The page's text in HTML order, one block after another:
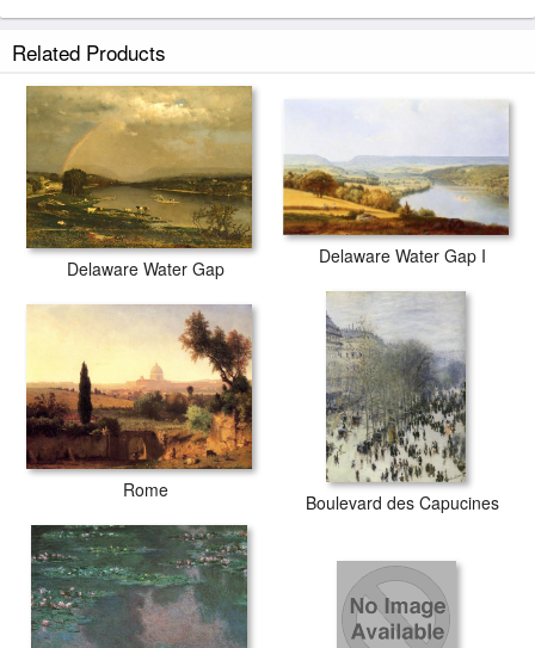
Related Products
Delaware Water Gap
Delaware Water Gap I
Rome
Boulevard des Capucines